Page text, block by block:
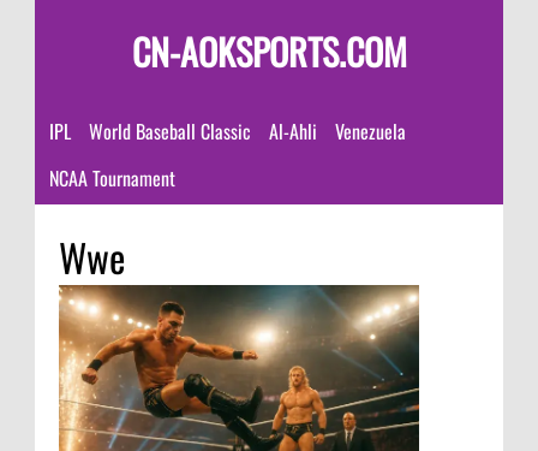
CN-AOKSPORTS.COM
IPL World Baseball Classic Al-Ahli
Venezuela
NCAA Tournament
Wwe